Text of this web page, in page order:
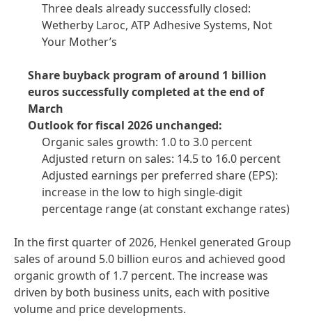
Three deals already successfully closed:
Wetherby Laroc, ATP Adhesive Systems, Not
Your Mother’s
Share buyback program of around 1 billion
euros successfully completed at the end of
March
Outlook for fiscal 2026 unchanged:
Organic sales growth: 1.0 to 3.0 percent
Adjusted return on sales: 14.5 to 16.0 percent
Adjusted earnings per preferred share(EPS):
increase in the low to high single-digit
percentage range(at constant exchange rates)
In the first quarter of 2026, Henkel generated Group
sales of around 5.0 billion euros and achieved good
organic growth of 1.7 percent. The increase was
driven by both business units, each with positive
volume and price developments.